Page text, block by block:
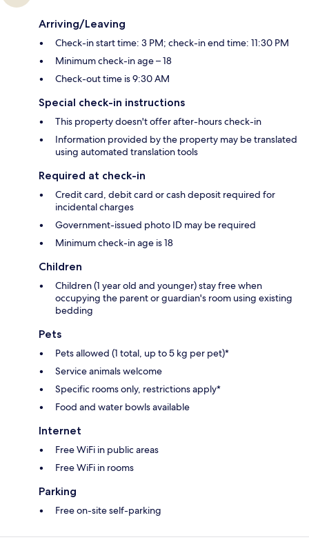
Arriving/Leaving
Check-in start time: 3 PM; check-in end time: 11:30 PM
Minimum check-in age – 18
Check-out time is 9:30 AM
Special check-in instructions
This property doesn't offer after-hours check-in
Information provided by the property may be translated
using automated translation tools
Required at check-in
Credit card, debit card or cash deposit required for
incidental charges
Government-issued photo ID may be required
Minimum check-in age is 18
Children
Children (1 year old and younger) stay free when
occupying the parent or guardian's room using existing
bedding
Pets
Pets allowed (1 total, up to 5 kg per pet)*
Service animals welcome
Specific rooms only, restrictions apply*
Food and water bowls available
Internet
Free WiFi in public areas
Free WiFi in rooms
Parking
Free on-site self-parking